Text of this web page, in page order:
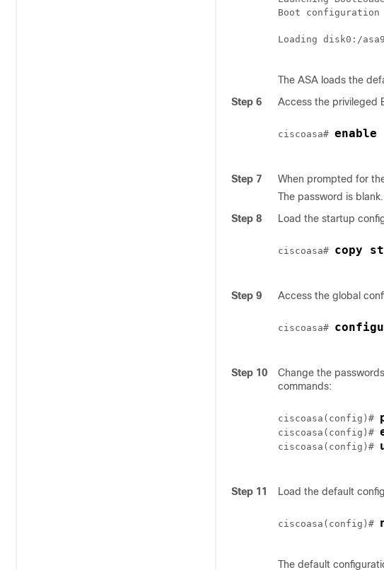
Boot
Loading disk0:/
The ASA loads the
Step 6
Access the privileged
ciscoasa# enable
Step 7 When prompted for
The password is blank.
Step 8
Load the startup
ciscoasa# copy
Step 9 Access the global
ciscoasa#
Step 10
Change the
commands:
ciscoasa(config)#
ciscoasa(config)#
ciscoasa(config)#
Step 11 Load the default
ciscoasa(config)#
The default